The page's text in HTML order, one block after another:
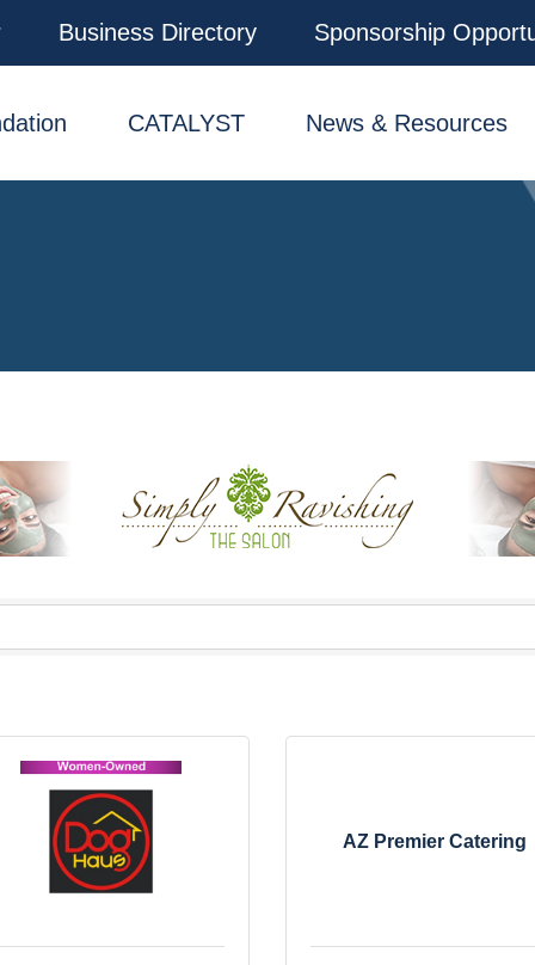
Business Directory Sponsorship
CATALYST News & Resources
AZ Premier Catering